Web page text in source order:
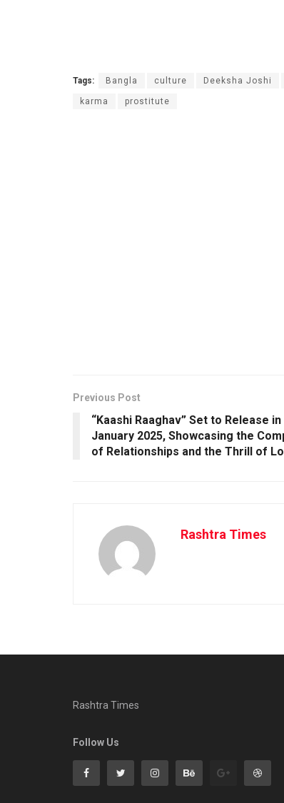
Tags: Bangla culture Deeksha Joshi
karma prostitute
Previous Post
“Kaashi Raaghav” Set to Release in
January 2025, Showcasing the
of Relationships and the Thrill of
Rashtra Times
Rashtra Times
Follow Us